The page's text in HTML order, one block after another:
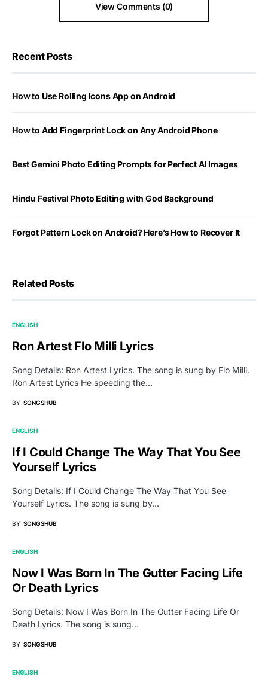
View Comments (0)
Recent Posts
How to Use Rolling Icons App on Android
How to Add Fingerprint Lock on Any Android Phone
Best Gemini Photo Editing Prompts for Perfect AI Images
Hindu Festival Photo Editing with God Background
Forgot Pattern Lock on Android? Here’s How to Recover It
Related Posts
ENGLISH
Ron Artest Flo Milli Lyrics
Song Details: Ron Artest Lyrics. The song is sung by Flo Milli.
Ron Artest Lyrics He speeding the…
BY SONGSHUB
ENGLISH
If I Could Change The Way That You See
Yourself Lyrics
Song Details: If I Could Change The Way That You See
Yourself Lyrics. The song is sung by…
BY SONGSHUB
ENGLISH
Now I Was Born In The Gutter Facing Life
Or Death Lyrics
Song Details: Now I Was Born In The Gutter Facing Life Or
Death Lyrics. The song is sung…
BY SONGSHUB
ENGLISH